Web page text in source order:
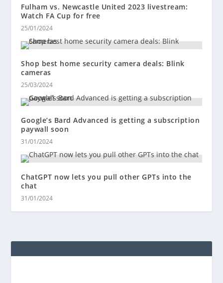
Fulham vs. Newcastle United 2023 livestream:
Watch FA Cup for free
25/01/2024
Shop best home security camera deals: Blink
cameras
25/03/2024
Google’s Bard Advanced is getting a subscription
paywall soon
31/01/2024
ChatGPT now lets you pull other GPTs into the
chat
31/01/2024